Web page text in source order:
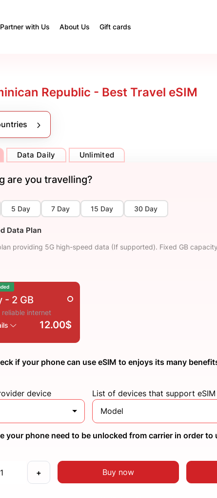
Partner with Us About Us Gift cards
Republic - Best Travel eSIM
Data Daily Unlimited
are you travelling?
5 Day 7 Day 15 Day 30 Day
Data Plan
providing 5G high-speed data (If supported). Fixed GB
- 2 GB
reliable internet
12.00$
if your phone can use eSIM to enjoys its many
device
List of devices that support eSIM
Model
your phone need to be unlocked from carrier in order to
+ Buy now